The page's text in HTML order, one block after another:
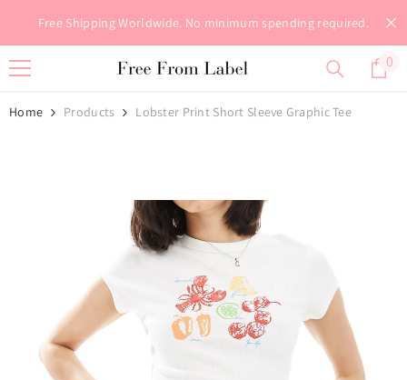
Skip To Content
Free Shipping Worldwide. No minimum spending required.
0
0
Home Products Lobster Print Short Sleeve Graphic Tee